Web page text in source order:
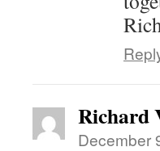
Richard
December